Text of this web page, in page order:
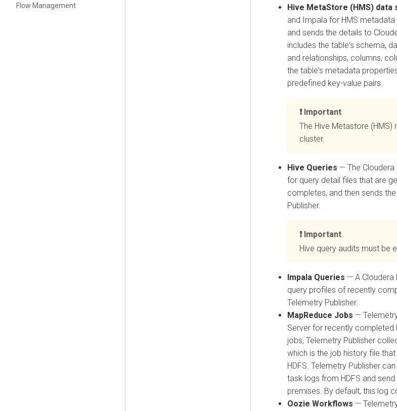
Flow Management
Hive MetaStore (HMS) data
and Impala for HMS
and sends the details to
includes the table's schema,
and relationships, columns,
the table's metadata
predefined key-value pairs.
Important
The Hive Metastore
cluster.
Hive Queries — The
for query detail files that are
completes, and then sends
Publisher.
Important
Hive query audits must be
Impala Queries — A Cloudera
query profiles of recently
Telemetry Publisher.
MapReduce Jobs —
Server for recently
jobs, Telemetry Publisher
which is the job history file
HDFS. Telemetry Publisher
task logs from HDFS and
premises. By default, this log
Oozie Workflows —